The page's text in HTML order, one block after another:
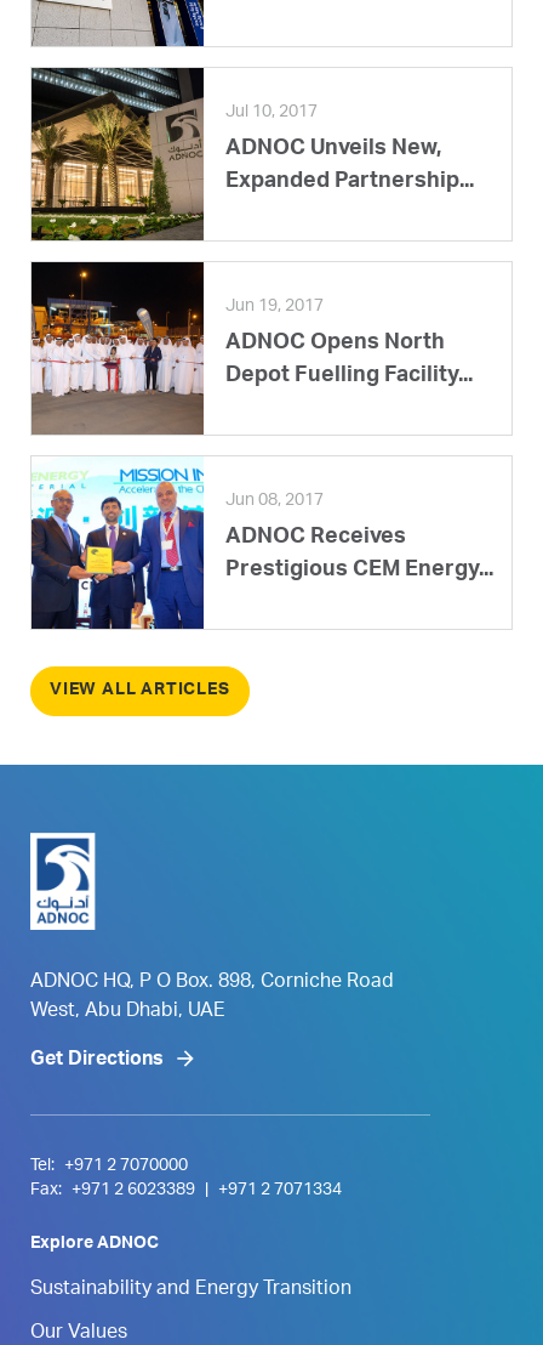
Jul 10, 2017
ADNOC Unveils New,
Expanded Partnership...
Jun 19, 2017
ADNOC Opens North
Depot Fuelling Facility...
Jun 08, 2017
ADNOC Receives
Prestigious CEM Energy...
VIEW ALL ARTICLES
ADNOC HQ, P O Box. 898, Corniche Road
West, Abu Dhabi, UAE
Get Directions
Tel:
+971 2 7070000
Fax:
+971 2 6023389 +971 2 7071334
Explore ADNOC
Sustainability and Energy Transition
Our Values